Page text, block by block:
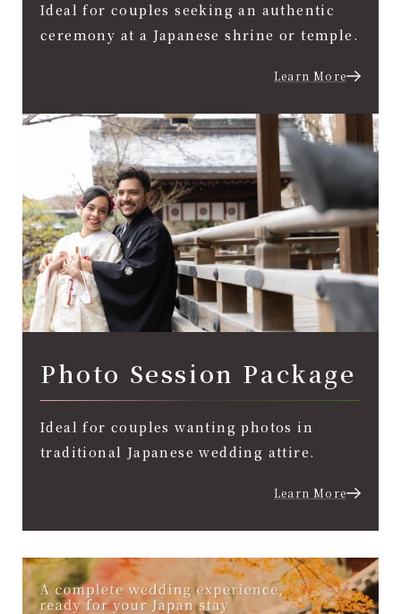
Ideal for couples seeking an authentic
ceremony at a Japanese shrine or temple.
Learn More
Photo Session Package
Ideal for couples wanting photos in
traditional Japanese wedding attire.
Learn More